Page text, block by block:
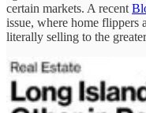
certain markets. A recent
issue, where home flippers
literally selling to the